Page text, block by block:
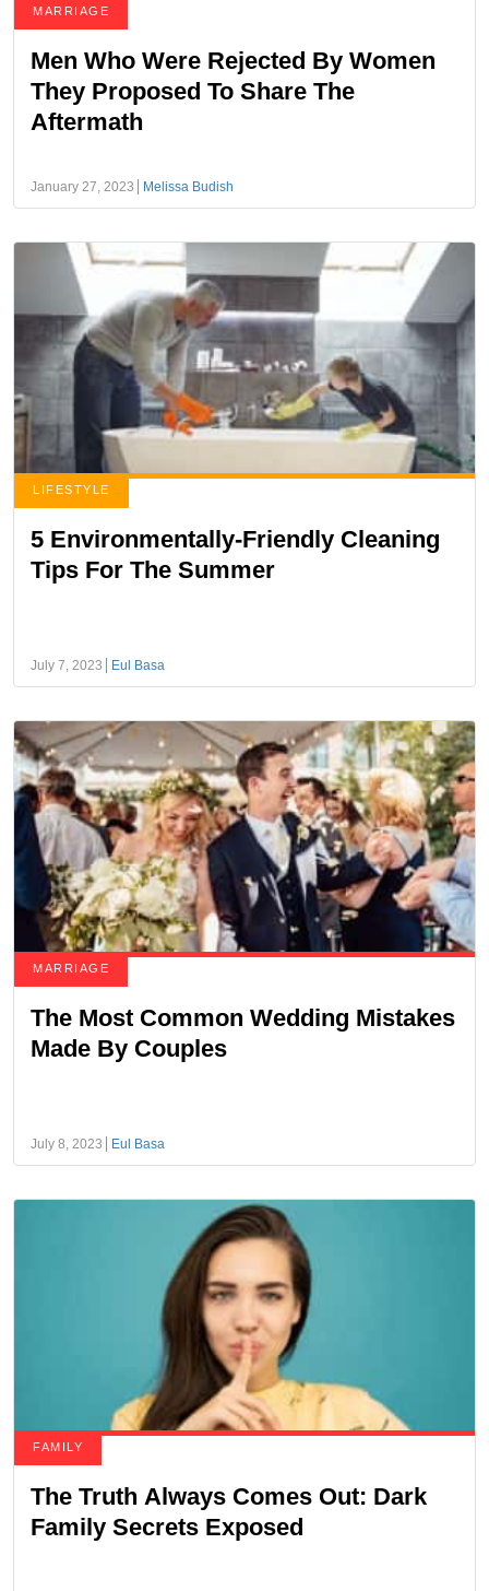
MARRIAGE
Men Who Were Rejected By Women
They Proposed To Share The
Aftermath
January 27, 2023 Melissa Budish
LIFESTYLE
5 Environmentally-Friendly Cleaning
Tips For The Summer
July 7, 2023 Eul Basa
MARRIAGE
The Most Common Wedding Mistakes
Made By Couples
July 8, 2023 Eul Basa
FAMILY
The Truth Always Comes Out: Dark
Family Secrets Exposed